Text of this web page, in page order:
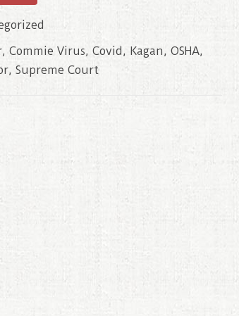
, Commie Virus, Covid, Kagan, OSHA,
, Supreme Court